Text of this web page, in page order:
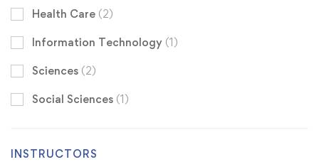
Health Care (2)
Information Technology (1)
Sciences (2)
Social Sciences (1)
INSTRUCTORS